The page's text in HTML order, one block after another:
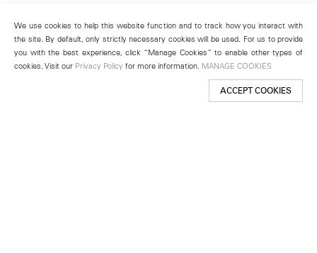
We use cookies to help this website function and to track how you interact with
the site. By default, only strictly necessary cookies will be used. For us to provide
you with the best experience, click “Manage Cookies” to enable other types of
cookies. Visit our Privacy Policy for more information. MANAGE COOKIES
ACCEPT COOKIES